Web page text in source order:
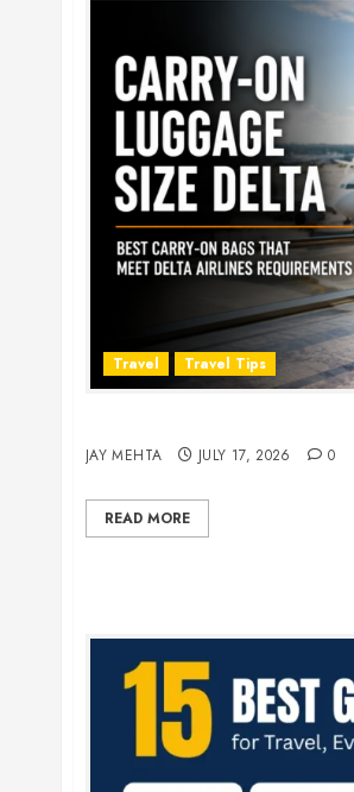
Travel Travel Tips
JAY MEHTA JULY 17, 2026 0
READ MORE